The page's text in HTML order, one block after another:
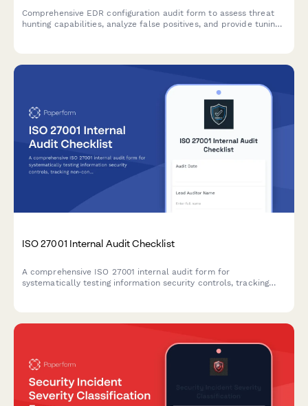
Comprehensive EDR configuration audit form to assess threat
hunting capabilities, analyze false positives, and provide tuning
ISO 27001 Internal Audit Checklist
A comprehensive ISO 27001 internal audit form for
systematically testing information security controls, tracking